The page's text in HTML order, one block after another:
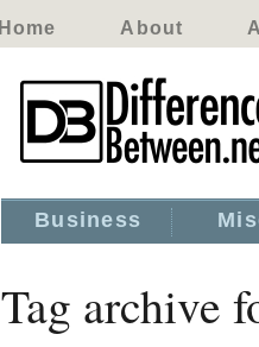
Home About
Business
Tag archive